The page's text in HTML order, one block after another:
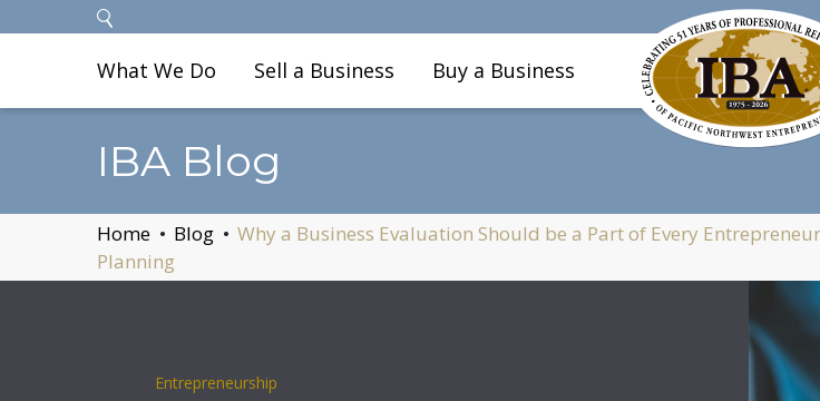
What We Do Sell a Business Buy a Business
IBA Blog
Home Blog
Why a Business Evaluation Should be a Part of Every
Planning
Entrepreneurship